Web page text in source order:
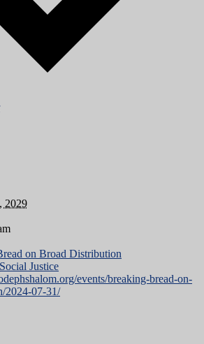
2029
on Broad Distribution
Social Justice
events/breaking-bread-on-
2024-07-31/